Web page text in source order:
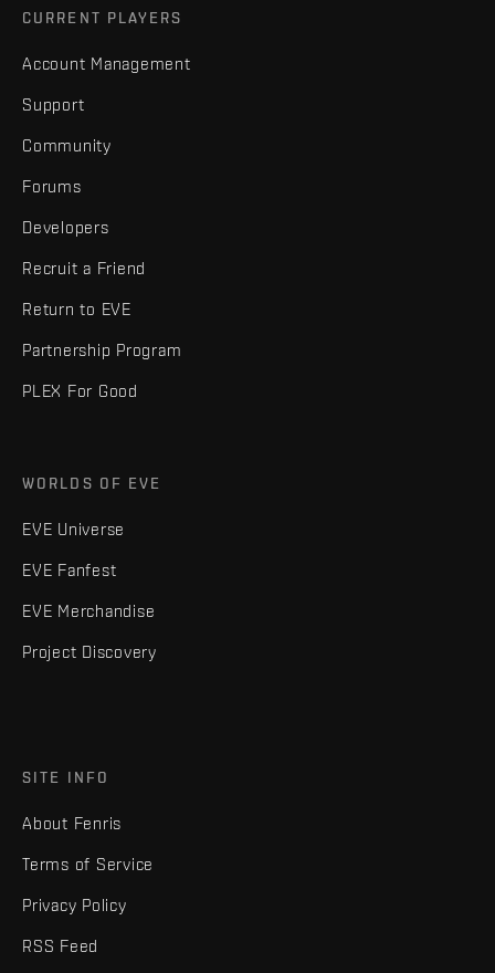
CURRENT PLAYERS
Account Management
Support
Community
Forums
Developers
Recruit a Friend
Return to EVE
Partnership Program
PLEX For Good
WORLDS OF EVE
EVE Universe
EVE Fanfest
EVE Merchandise
Project Discovery
SITE INFO
About Fenris
Terms of Service
Privacy Policy
RSS Feed